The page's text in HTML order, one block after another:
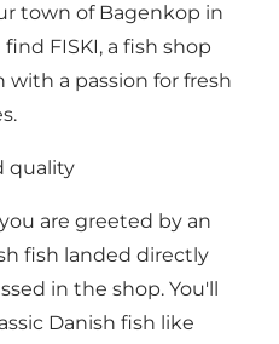
town of Bagenkop in
FISKI, a fish shop
with a passion for fresh
quality
are greeted by an
fish landed directly
in the shop. You'll
Danish fish like